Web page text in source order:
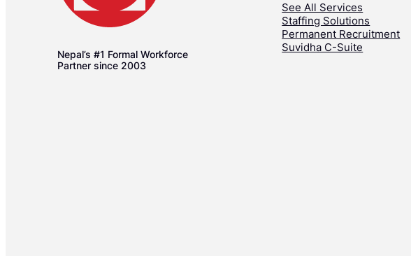
Nepal’s #1 Formal Workforce
Partner since 2003
See All Services
Staffing Solutions
Permanent Recruitment
Suvidha C-Suite